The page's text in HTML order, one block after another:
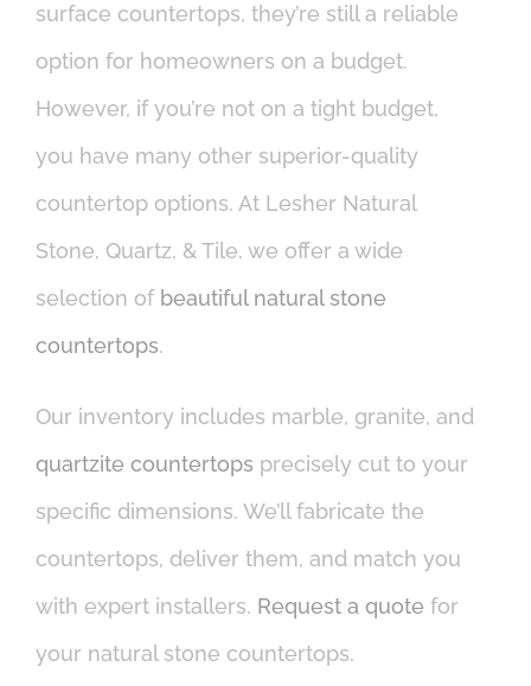
surface countertops, they’re still a reliable
option for homeowners on a budget.
However, if you’re not on a tight budget,
you have many other superior-quality
countertop options. At Lesher Natural
Stone, Quartz, & Tile, we offer a wide
selection of beautiful natural stone
countertops.
Our inventory includes marble, granite, and
quartzite countertops precisely cut to your
specific dimensions. We’ll fabricate the
countertops, deliver them, and match you
with expert installers. Request a quote for
your natural stone countertops.